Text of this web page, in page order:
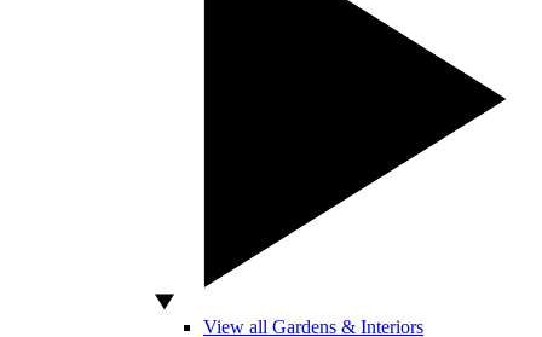
View all Gardens & Interiors